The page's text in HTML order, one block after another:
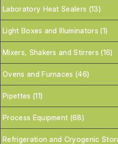
Laboratory Heat Sealers (13)
Light Boxes and Illuminators (1)
Mixers, Shakers and Stirrers (16)
Ovens and Furnaces (46)
Pipettes (11)
Process Equipment (68)
Refrigeration and Cryogenic